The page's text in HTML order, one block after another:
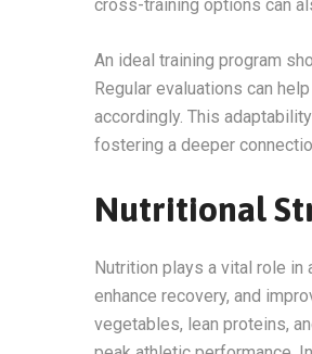
cross-training options can
An ideal training program
Regular evaluations can
accordingly. This
fostering a deeper
Nutritional
Nutrition plays a vital role in
enhance recovery, and
vegetables, lean proteins,